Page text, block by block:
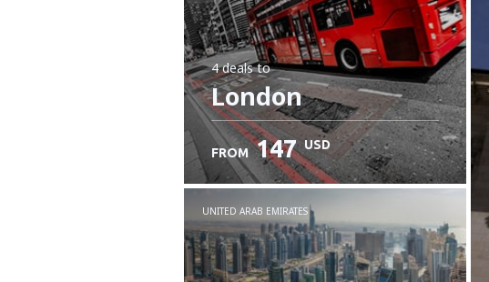
4 dealsto
London
FROM 147 USD
UNITED ARAB EMIRATES